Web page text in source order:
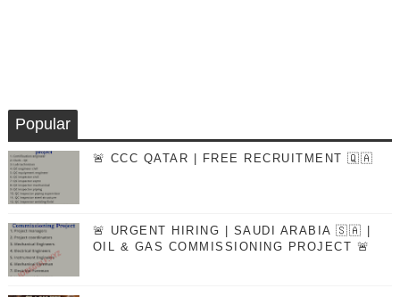
Popular
🚨 CCC QATAR | FREE RECRUITMENT 🇶🇦
🚨 URGENT HIRING | SAUDI ARABIA 🇸🇦 |
OIL & GAS COMMISSIONING PROJECT 🚨